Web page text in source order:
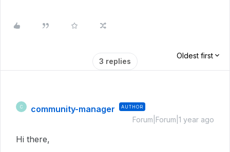
3 replies
Oldest first
C community-manager AUTHOR
Forum|Forum|1 year ago
Hi there,